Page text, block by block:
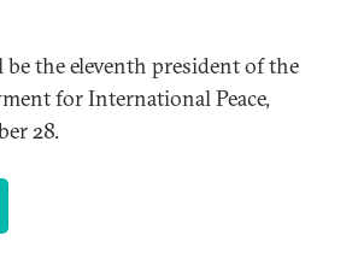
the eleventh president of the
for International Peace,
28.